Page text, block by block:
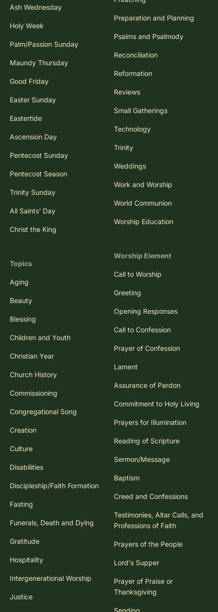
Ash Wednesday
Holy Week
Palm/Passion Sunday
Maundy Thursday
Good Friday
Easter Sunday
Eastertide
Ascension Day
Pentecost Sunday
Pentecost Season
Trinity Sunday
All Saints' Day
Christ the King
Topics
Aging
Beauty
Blessing
Children and Youth
Christian Year
Church History
Commissioning
Congregational Song
Creation
Culture
Disabilities
Discipleship/Faith Formation
Fasting
Funerals, Death and Dying
Gratitude
Hospitality
Intergenerational Worship
Justice
Preparation and Planning
Psalms and Psalmody
Reconciliation
Reformation
Reviews
Small Gatherings
Technology
Trinity
Weddings
Work and Worship
World Communion
Worship Education
Worship Element
Call to Worship
Greeting
Opening Responses
Call to Confession
Prayer of Confession
Lament
Assurance of Pardon
Commitment to Holy Living
Prayers for Illumination
Reading of Scripture
Sermon/Message
Baptism
Creed and Confessions
Testimonies, Altar Calls, and
Professions of Faith
Prayers of the People
Lord's Supper
Prayer of Praise or
Thanksgiving
Sending